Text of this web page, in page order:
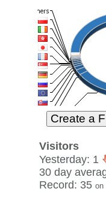
Visitors
Yesterday: 1
30 day
Record: 35 on